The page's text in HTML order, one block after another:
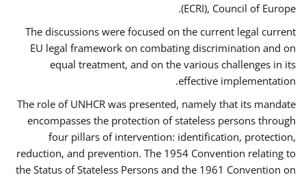
(ECRI), Council of Europe.
The discussions were focused on the current legal current
EU legal framework on combating discrimination and on
equal treatment, and on the various challenges in its
effective implementation.
The role of UNHCR was presented, namely that its mandate
encompasses the protection of stateless persons through
four pillars of intervention: identification, protection,
reduction, and prevention. The 1954 Convention relating to
the Status of Stateless Persons and the 1961 Convention on